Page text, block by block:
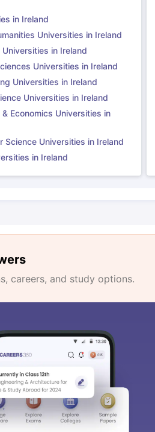
in Ireland
Universities in Ireland
in Ireland
Universities in Ireland
Universities in Ireland
Universities in Ireland
& Economics Universities in
Science Universities in Ireland
in Ireland
careers, and study options.